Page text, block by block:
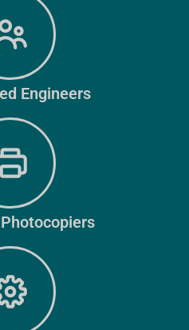
Engineers